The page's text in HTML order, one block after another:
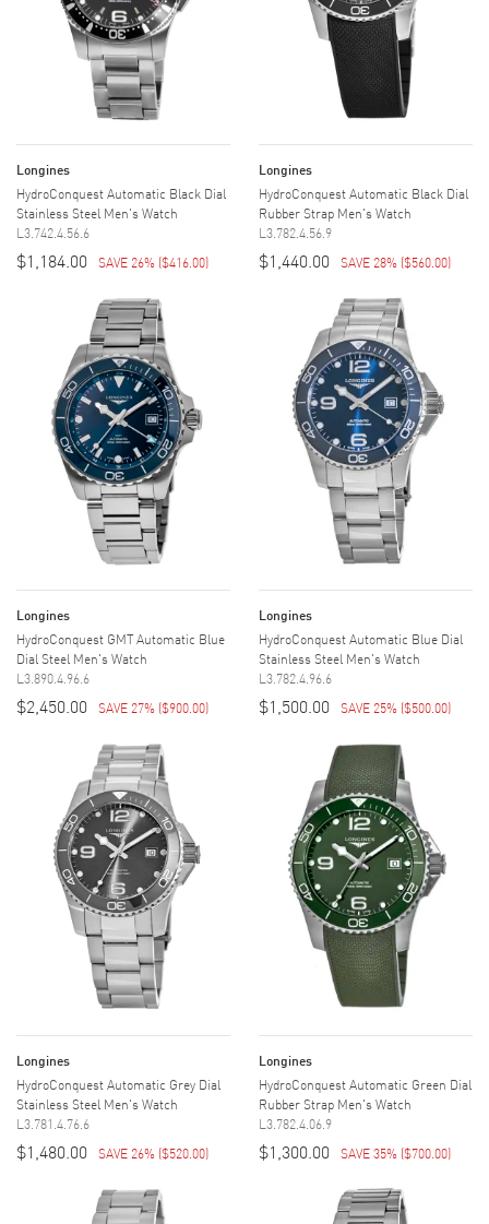
Longines
HydroConquest Automatic Black Dial
Stainless Steel Men's Watch
L3.742.4.56.6
$1,184.00 SAVE 26% ($416.00)
Longines
HydroConquest Automatic Black Dial
Rubber Strap Men's Watch
L3.782.4.56.9
$1,440.00 SAVE 28% ($560.00)
Longines
HydroConquest GMT Automatic Blue
Dial Steel Men's Watch
L3.890.4.96.6
$2,450.00 SAVE 27% ($900.00)
Longines
HydroConquest Automatic Blue Dial
Stainless Steel Men's Watch
L3.782.4.96.6
$1,500.00 SAVE 25% ($500.00)
Longines
HydroConquest Automatic Grey Dial
Stainless Steel Men's Watch
L3.781.4.76.6
$1,480.00 SAVE 26% ($520.00)
Longines
HydroConquest Automatic Green Dial
Rubber Strap Men's Watch
L3.782.4.06.9
$1,300.00 SAVE 35% ($700.00)